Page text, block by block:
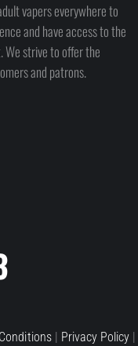
vapers everywhere to
and have access to the
We strive to offer the
and patrons.
| Privacy Policy|